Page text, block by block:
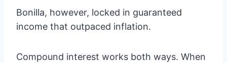
Bonilla, however, locked in guaranteed
income that outpaced inflation.
Compound interest works both ways. When